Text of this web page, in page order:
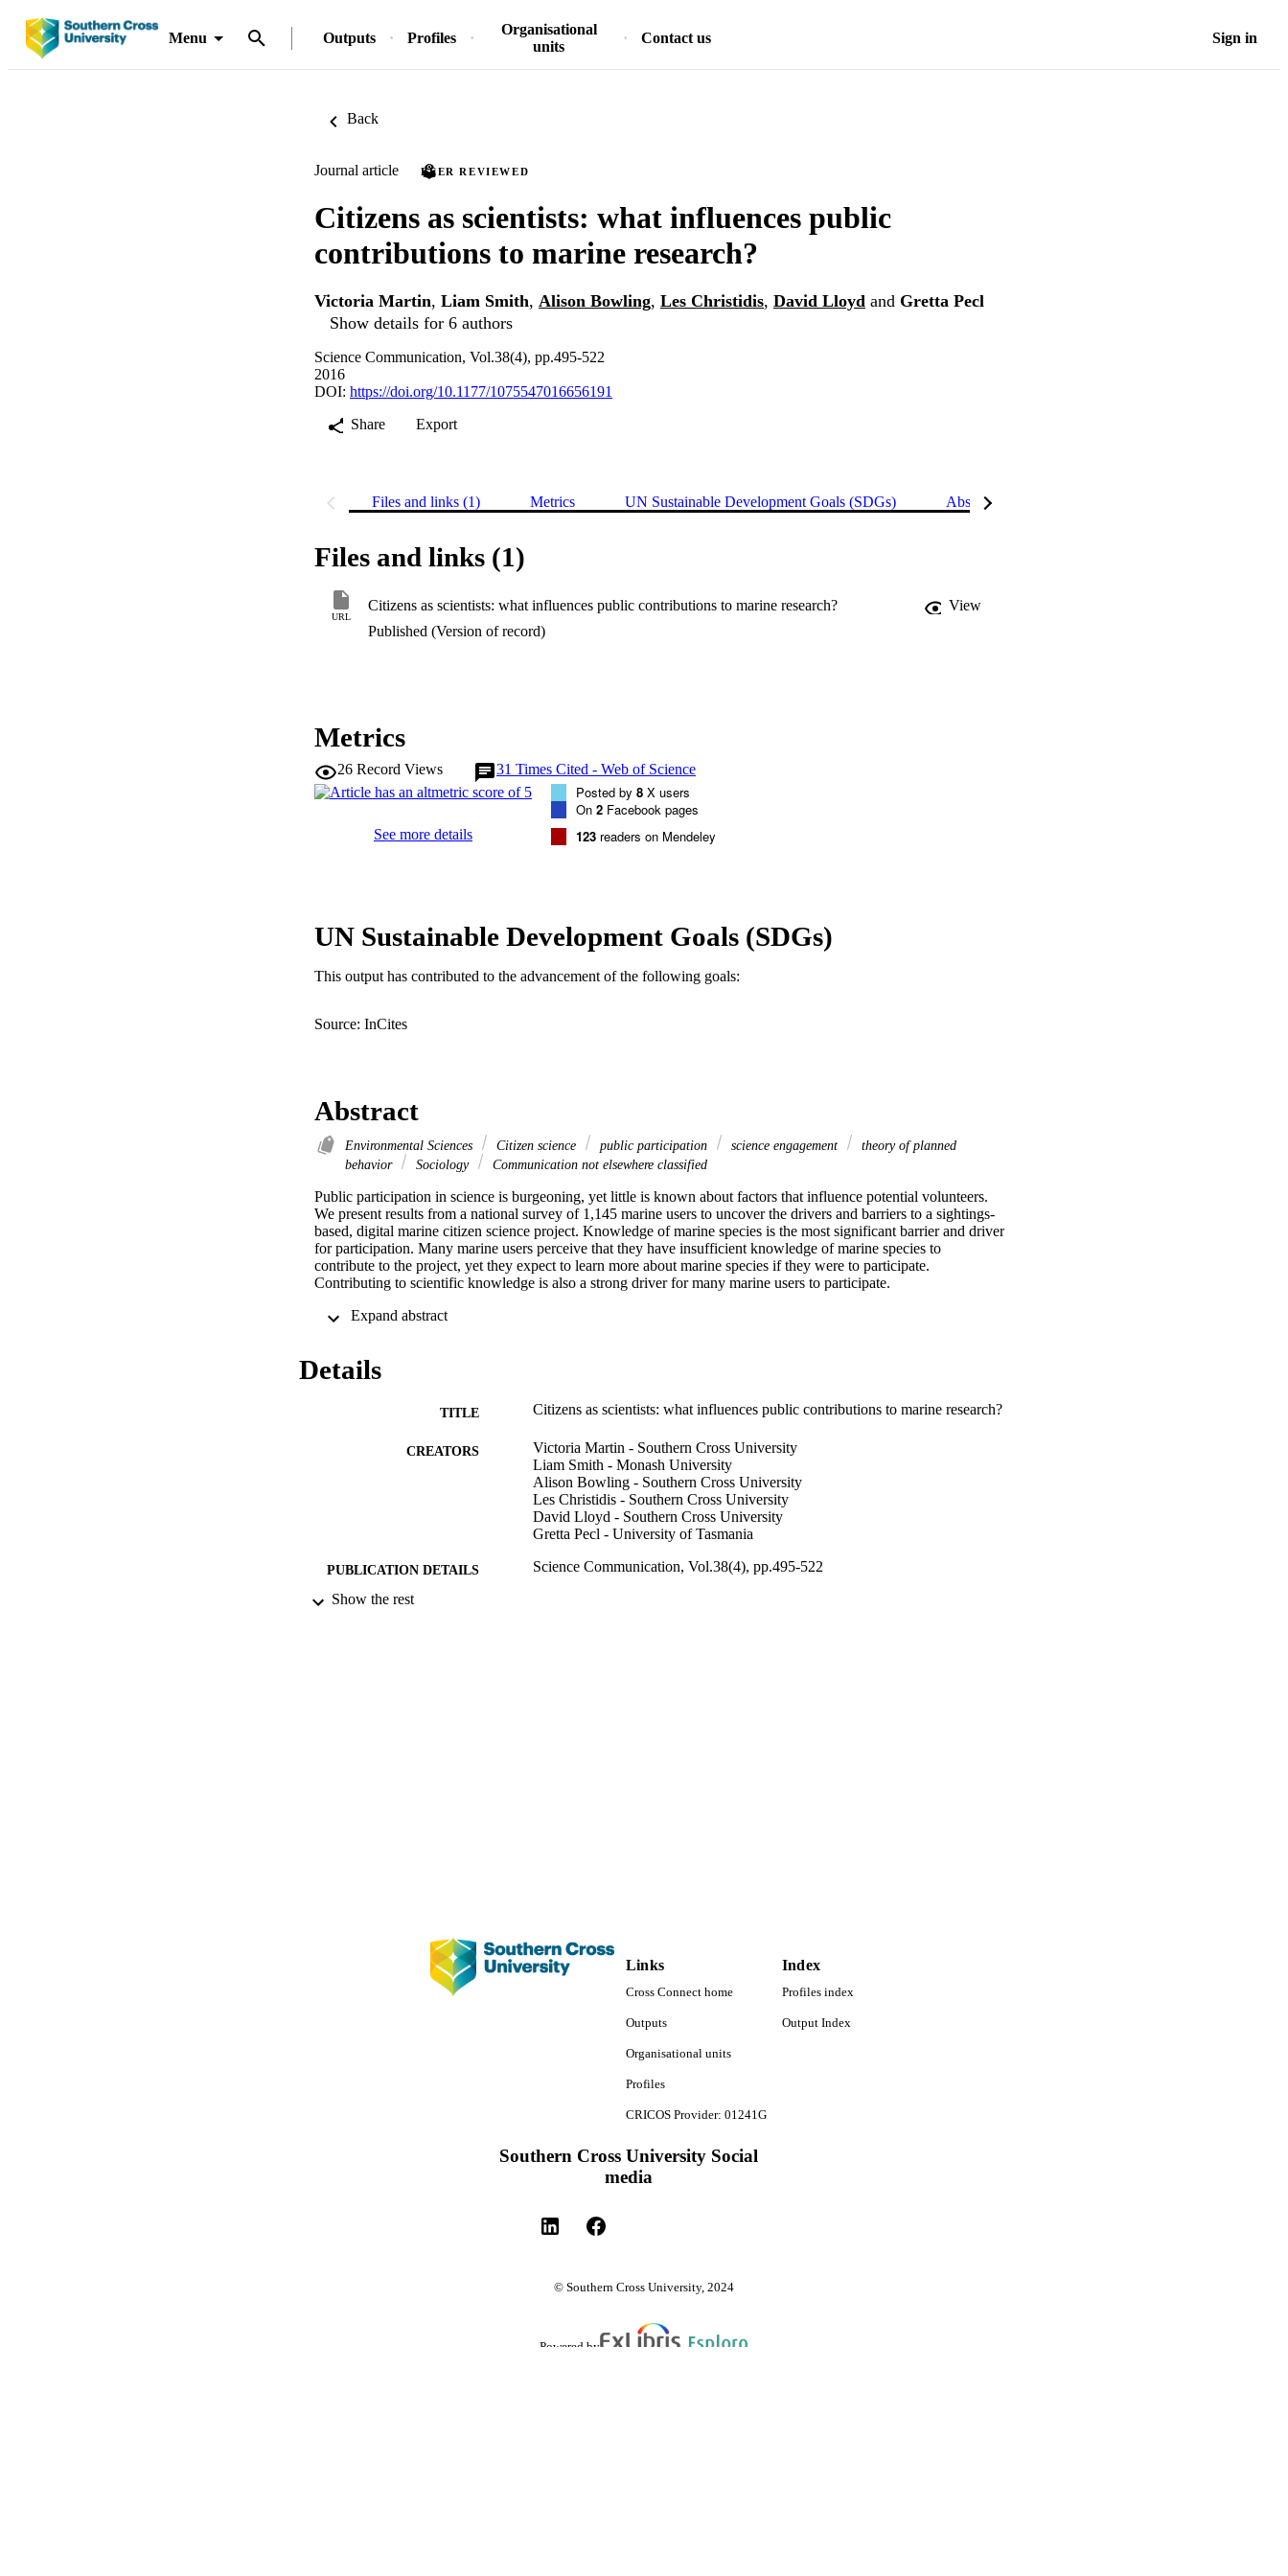
Menu Outputs Profiles
Organisational
units
Contact us Sign in
Back
Journal article PEER REVIEWED
Citizens as scientists: what influences public
contributions to marine research?
Victoria Martin, Liam Smith, Alison Bowling, Les Christidis, David Lloyd and Gretta Pecl
Show details for 6 authors
Science Communication, Vol.38(4), pp.495-522
2016
DOI: https://doi.org/10.1177/1075547016656191
Share
Export
Files and links (1) Metrics UN Sustainable Development Goals (SDGs) Abstract
Files and links (1)
URL
Citizens as scientists: what influences public contributions to marine research?
View
Published (Version of record)
Metrics
26 Record Views 31 Times Cited - Web of Science
See more details
Posted by 8 X users
On 2 Facebook pages
123 readers on Mendeley
UN Sustainable Development Goals (SDGs)
This output has contributed to the advancement of the following goals:
Source: InCites
Abstract
Environmental Sciences Citizen science public participation science engagement
theory of planned
behavior
Sociology Communication not elsewhere classified
Public participation in science is burgeoning, yet little is known about factors that influence potential volunteers.
We present results from a national survey of 1,145 marine users to uncover the drivers and barriers to a sightings-
based, digital marine citizen science project. Knowledge of marine species is the most significant barrier and driver
for participation. Many marine users perceive that they have insufficient knowledge of marine species to
contribute to the project, yet they expect to learn more about marine species if they were to participate.
Contributing to scientific knowledge is also a strong driver for many marine users to participate.
Details
TITLE Citizens as scientists: what influences public contributions to marine research?
CREATORS
Victoria Martin - Southern Cross University
Liam Smith - Monash University
Alison Bowling - Southern Cross University
Les Christidis - Southern Cross University
David Lloyd - Southern Cross University
Gretta Pecl - University of Tasmania
PUBLICATION DETAILS Science Communication, Vol.38(4), pp.495-522
IDENTIFIERS
Show the rest
Links
Cross Connect home
Outputs
Organisational units
Profiles
CRICOS Provider: 01241G
Index
Profiles index
Output Index
Southern Cross University Social
media
© Southern Cross University, 2024
Powered by